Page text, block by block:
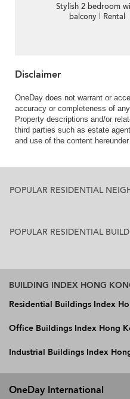
Stylish 2 bedroom
balcony | Rental
Disclaimer
OneDay does not warrant or
accuracy or completeness of
Property descriptions and/or
third parties such as estate
and use of the content
POPULAR RESIDENTIAL
POPULAR RESIDENTIAL
BUILDING INDEX HONG
Residential Buildings Index
Office Buildings Index Hong
Industrial Buildings Index
OneDay International